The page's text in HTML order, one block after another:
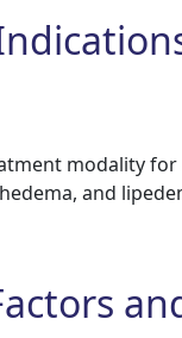
modality
and